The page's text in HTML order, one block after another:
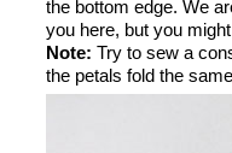
the bottom edge. We
you here, but you
Note: Try to sew a
the petals fold the